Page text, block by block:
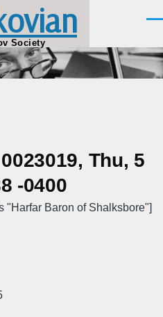
Society
Thu, 5
-0400
"Harfar Baron of Shalksbore"]